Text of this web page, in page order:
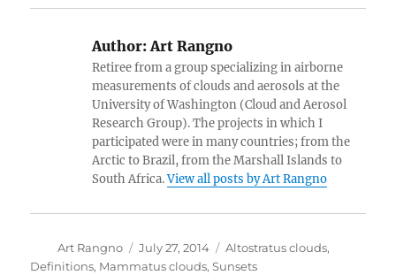
Author:Art Rangno
Retiree from a group specializing in airborne
measurements of clouds and aerosols at the
University of Washington (Cloud and Aerosol
Research Group). The projects in which I
participated were in many countries; from the
Arctic to Brazil, from the Marshall Islands to
South Africa.View all posts by Art Rangno
Author
Art Rangno
Posted
on
July 27, 2014 Categories
Altostratus clouds,
Definitions, Mammatus clouds,Sunsets